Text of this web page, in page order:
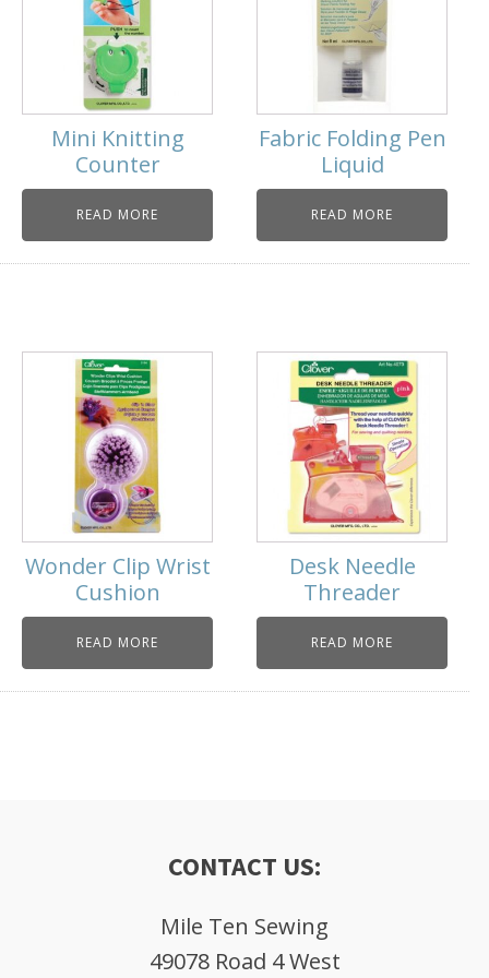
Mini Knitting
Counter
READ MORE
Fabric Folding Pen
Liquid
READ MORE
Wonder Clip Wrist
Cushion
READ MORE
Desk Needle
Threader
READ MORE
CONTACT US:
Mile Ten Sewing
49078 Road 4 West